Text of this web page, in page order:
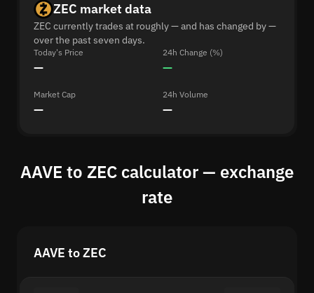
ZEC market data
ZEC currently trades at roughly — and has changed by —
over the past seven days.
Today's Price
—
24h Change (%)
—
Market Cap
—
24h Volume
—
AAVE to ZEC calculator — exchange
rate
AAVE to ZEC